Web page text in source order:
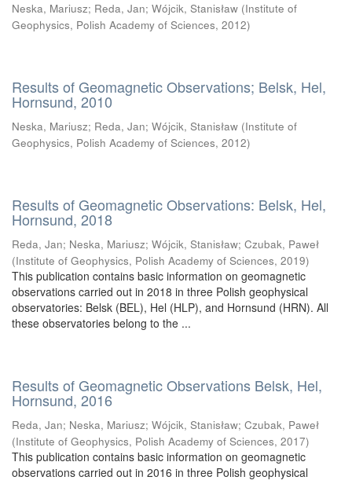
Neska, Mariusz; Reda, Jan; Wójcik, Stanisław (Institute of
Geophysics, Polish Academy of Sciences, 2012)
Results of Geomagnetic Observations; Belsk, Hel,
Hornsund, 2010
Neska, Mariusz; Reda, Jan; Wójcik, Stanisław (Institute of
Geophysics, Polish Academy of Sciences, 2012)
Results of Geomagnetic Observations: Belsk, Hel,
Hornsund, 2018
Reda, Jan; Neska, Mariusz; Wójcik, Stanisław; Czubak, Paweł
(Institute of Geophysics, Polish Academy of Sciences, 2019)
This publication contains basic information on geomagnetic
observations carried out in 2018 in three Polish geophysical
observatories: Belsk (BEL), Hel (HLP), and Hornsund (HRN). All
these observatories belong to the ...
Results of Geomagnetic Observations Belsk, Hel,
Hornsund, 2016
Reda, Jan; Neska, Mariusz; Wójcik, Stanisław; Czubak, Paweł
(Institute of Geophysics, Polish Academy of Sciences, 2017)
This publication contains basic information on geomagnetic
observations carried out in 2016 in three Polish geophysical